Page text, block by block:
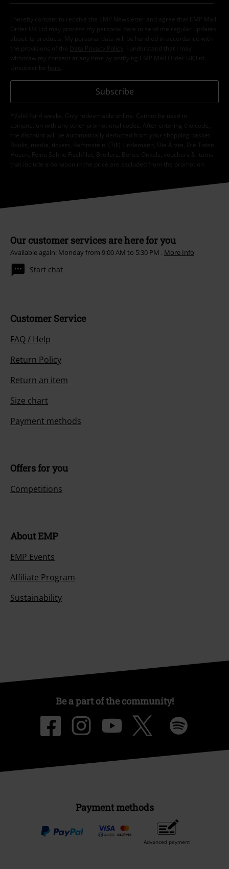
I hereby consent to receive the EMP Newsletter and agree that EMP Mail
Order UK Ltd may process my personal data to send me regular updates
about its products. My personal data will be handled in accordance with
the provisions of the
Data Privacy Policy
. I understand that I may
withdraw my consent at any time by notifying EMP Mail Order UK Ltd.
Unsubscribe here
Subscribe
*Valid for 4 weeks. Only redeemable online. Cannot be used in
conjunction with any other promotional codes. After entering the code,
the discount will be automatically deducted from your shopping basket.
Books, media, tickets, Rammstein, (Till) Lindemann, Die Ärzte, Die Toten
Hosen, Feine Sahne Fischfilet, Broilers, Böhse Onkelz, vouchers & items
that include a donation in the price are excluded from the promotion.
Our customer services are here for you
Available again: Monday from 9:00 AM to 5:30 PM . More Info
Start chat
Customer Service
FAQ / Help
Return Policy
Return an item
Size chart
Payment methods
Offers for you
Competitions
About EMP
EMP Events
Affiliate Program
Sustainability
Be a part of the community!
Payment methods
Advanced payment